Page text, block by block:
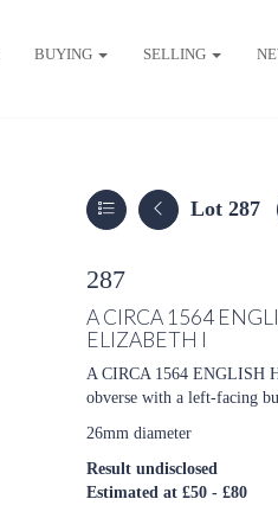
BUYING SELLING
Lot 287
287
A CIRCA 1564
ELIZABETH I
A CIRCA 1564 ENGLISH
obverse with a left-facing
26mm diameter
Result undisclosed
Estimated at £50 - £80